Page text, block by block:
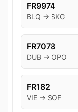
FR9974
BLQ → SKG
FR7078
DUB → OPO
FR182
VIE → SOF